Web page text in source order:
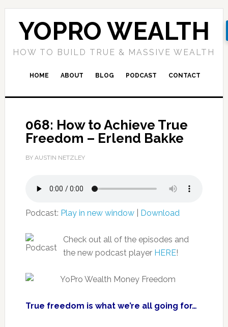
YOPRO WEALTH
HOW TO BUILD TRUE & MASSIVE WEALTH
HOME ABOUT BLOG PODCAST CONTACT
068: How to Achieve True
Freedom – Erlend Bakke
BY AUSTIN NETZLEY
Podcast: Play in new window| Download
Check out all of the episodes and
the new podcast player HERE!
True freedom is what we’re all going for…